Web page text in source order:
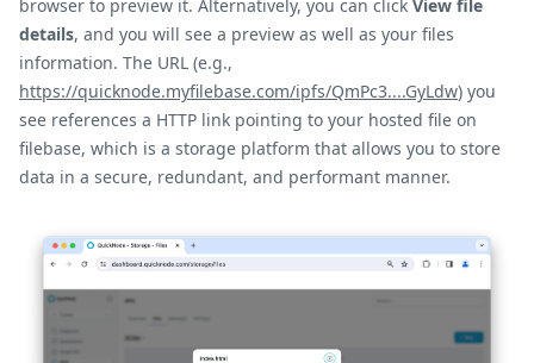
browser to preview it. Alternatively, you can click View file
details, and you will see a preview as well as your files
information. The URL (e.g.,
https://quicknode.myfilebase.com/ipfs/QmPc3....GyLdw) you
see references a HTTP link pointing to your hosted file on
filebase, which is a storage platform that allows you to store
data in a secure, redundant, and performant manner.